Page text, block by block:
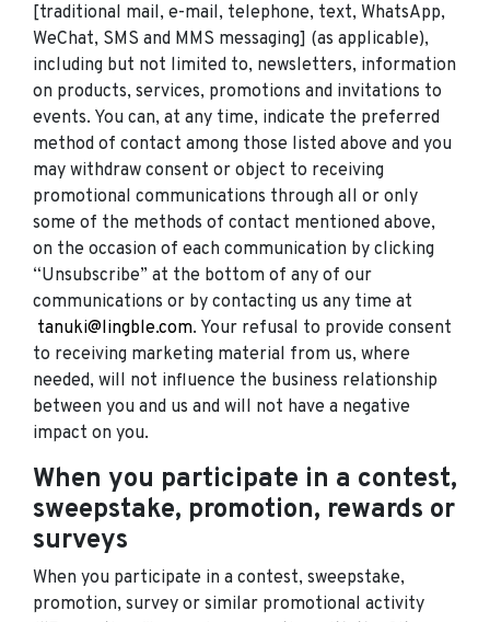
[traditional mail, e-mail, telephone, text, WhatsApp,
WeChat, SMS and MMS messaging] (as applicable),
including but not limited to, newsletters, information
on products, services, promotions and invitations to
events. You can, at any time, indicate the preferred
method of contact among those listed above and you
may withdraw consent or object to receiving
promotional communications through all or only
some of the methods of contact mentioned above,
on the occasion of each communication by clicking
“Unsubscribe” at the bottom of any of our
communications or by contacting us any time at
tanuki@lingble.com. Your refusal to provide consent
to receiving marketing material from us, where
needed, will not influence the business relationship
between you and us and will not have a negative
impact on you.
When you participate in a contest,
sweepstake, promotion, rewards or
surveys
When you participate in a contest, sweepstake,
promotion, survey or similar promotional activity